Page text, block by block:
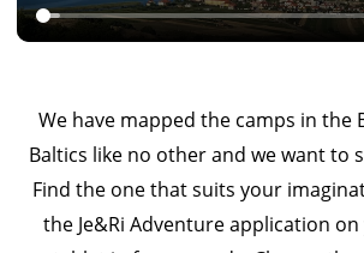
We have mapped the camps in the
Baltics like no other and we want to
Find the one that suits your
the Je&Ri Adventure application